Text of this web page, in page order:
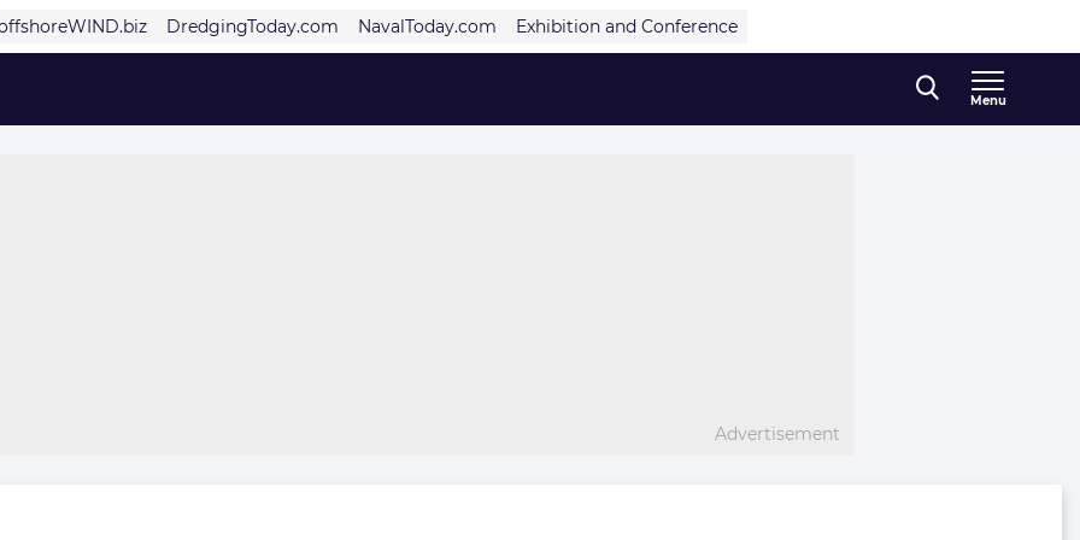
DredgingToday.com NavalToday.com Exhibition and Conference
Menu
Advertisement